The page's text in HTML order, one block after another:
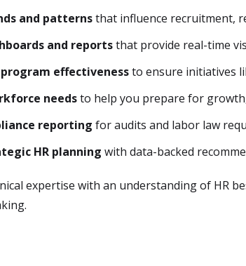
and patternsthat influence recruitment,
and reportsthat provide real-time
program effectivenessto ensure initiatives
needsto help you prepare for
reporting for audits and labor law
HR planning with data-backed
expertise with an understanding of HR